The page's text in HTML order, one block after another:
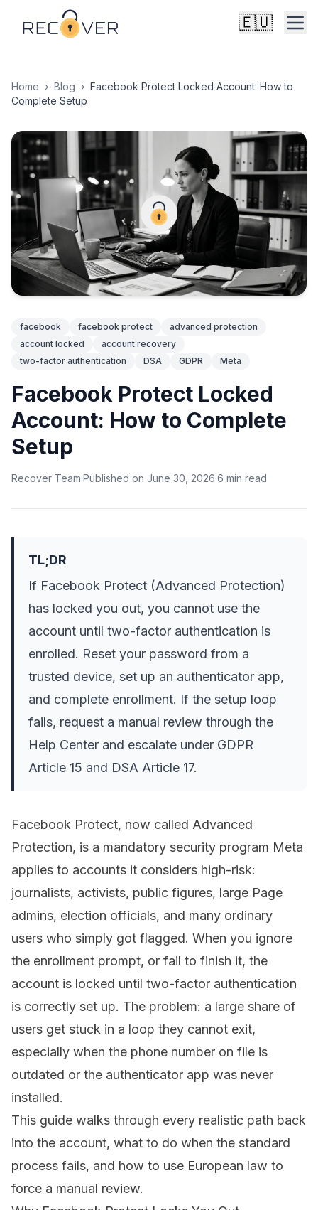
🇪🇺
Home › Blog › Facebook Protect Locked Account: How to
Complete Setup
facebook facebook protect
advanced protection
account locked
account recovery
two-factor authentication
DSA GDPR Meta
Facebook Protect Locked
Account: How to Complete
Setup
Recover Team·Published on June 30, 2026·6 min read
TL;DR
If Facebook Protect (Advanced Protection)
has locked you out, you cannot use the
account until two-factor authentication is
enrolled. Reset your password from a
trusted device, set up an authenticator app,
and complete enrollment. If the setup loop
fails, request a manual review through the
Help Center and escalate under GDPR
Article 15 and DSA Article 17.
Facebook Protect, now called Advanced
Protection, is a mandatory security program Meta
applies to accounts it considers high-risk:
journalists, activists, public figures, large Page
admins, election officials, and many ordinary
users who simply got flagged. When you ignore
the enrollment prompt, or fail to finish it, the
account is locked until two-factor authentication
is correctly set up. The problem: a large share of
users get stuck in a loop they cannot exit,
especially when the phone number on file is
outdated or the authenticator app was never
installed.
This guide walks through every realistic path back
into the account, what to do when the standard
process fails, and how to use European law to
force a manual review.